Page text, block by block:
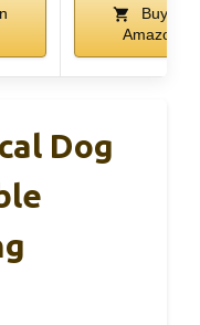
Buy on
Amazon
Dog